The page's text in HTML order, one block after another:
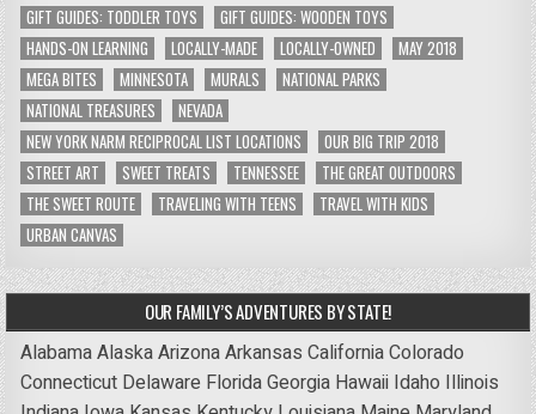
GIFT GUIDES: TODDLER TOYS
GIFT GUIDES: WOODEN TOYS
HANDS-ON LEARNING
LOCALLY-MADE LOCALLY-OWNED
MAY 2018
MEGA BITES
MINNESOTA MURALS
NATIONAL PARKS
NATIONAL TREASURES
NEVADA
NEW YORK NARM RECIPROCAL LIST LOCATIONS
OUR BIG TRIP 2018
STREET ART
SWEET TREATS TENNESSEE
THE GREAT OUTDOORS
THE SWEET ROUTE
TRAVELING WITH TEENS
TRAVEL WITH KIDS
URBAN CANVAS
OUR FAMILY’S ADVENTURES BY STATE!
AlabamaAlaskaArizonaArkansas CaliforniaColorado
Connecticut Delaware FloridaGeorgia Hawaii Idaho Illinois